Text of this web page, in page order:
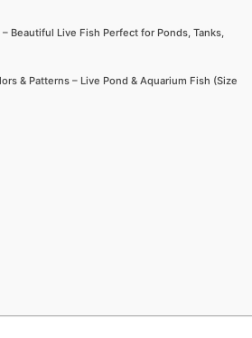
Beautiful Live Fish Perfect for Ponds, Tanks,
& Patterns – Live Pond & Aquarium Fish (Size